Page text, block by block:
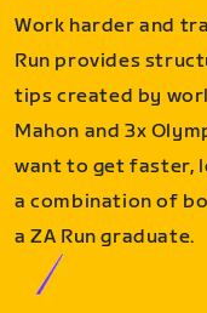
Work harder and
Run provides
tips created by
Mahon and 3x
want to get faster,
a combination of
a ZA Run graduate.